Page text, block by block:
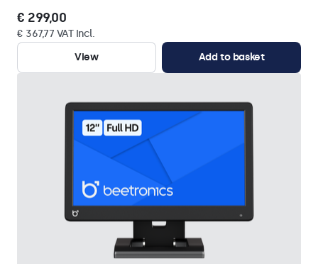
€ 299,00
€ 367,77 VAT Incl.
View
Add to basket